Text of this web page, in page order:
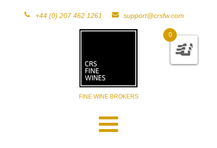
+44 (0) 207 462 1261 support@crsfw.com
FINE WINE BROKERS
0